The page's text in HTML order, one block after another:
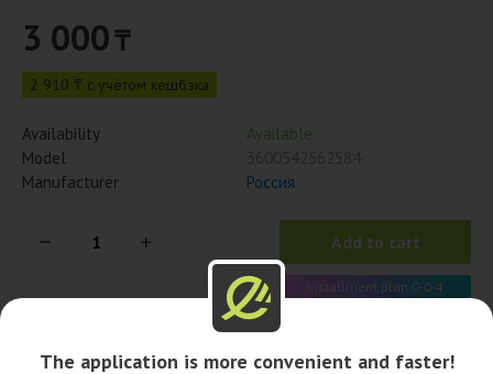
3 000₸
2 910 ₸ с учётом кешбэка
Availability
Available
Model
Manufacturer
Россия
Add to cart
Installment plan 0-0-4
The application is more convenient and faster!